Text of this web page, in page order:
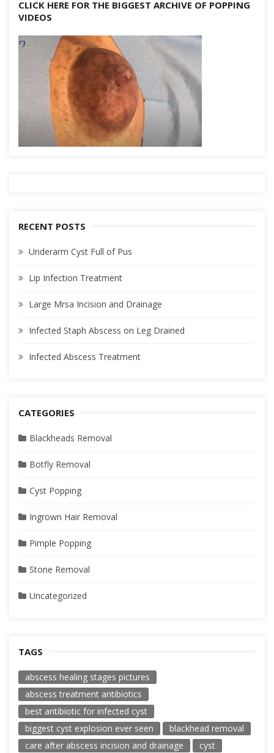
CLICK HERE FOR THE BIGGEST ARCHIVE OF POPPING
VIDEOS
RECENT POSTS
Underarm Cyst Full of Pus
Lip Infection Treatment
Large Mrsa Incision and Drainage
Infected Staph Abscess on Leg Drained
Infected Abscess Treatment
CATEGORIES
Blackheads Removal
Botfly Removal
Cyst Popping
Ingrown Hair Removal
Pimple Popping
Stone Removal
Uncategorized
TAGS
abscess healing stages pictures
abscess treatment antibiotics
best antibiotic for infected cyst
biggest cyst explosion ever seen
blackhead removal
care after abscess incision and drainage
cyst